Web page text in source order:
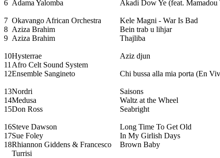
6 Adama Yalomba Akadi Dow Ye (feat. Mamadou
7 Okavango African Orchestra
Kele Magni - War Is Bad
8 Aziza Brahim
Bein trab u lihjar
9 Aziza Brahim Thajliba
10Hysterrae
Aziz djun
11 Afro Celt Sound System
12Ensemble Sangineto Chi bussa alla mia porta (En
13Nordri
Saisons
14Medusa
Waltz at the Wheel
15Don Ross Seabright
16Steve Dawson
Long Time To Get Old
17Sue Foley
In My Girlish Days
18Rhiannon Giddens & Francesco
Turrisi
Brown Baby